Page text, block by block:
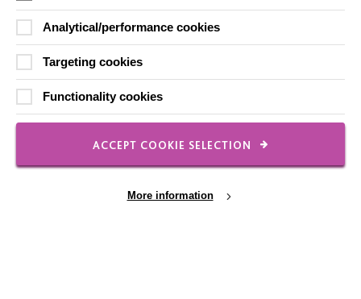
Positive Behaviour Support
A Positive Behaviour Support (PBS) approach involves
focusing on improving a person’s quality of life and
understanding the reasons behind any behaviours.
Analytical/performance cookies
Targeting cookies
Functionality cookies
ACCEPT COOKIE SELECTION
More information